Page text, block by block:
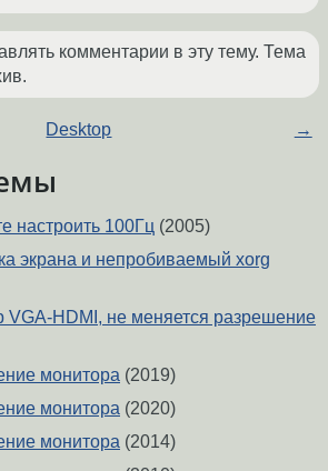
комментарии в эту тему. Тема
Desktop →
настроить 100Гц (2005)
экрана и непробиваемый xorg
VGA-HDMI, не меняется разрешение
монитора (2019)
монитора (2020)
монитора (2014)